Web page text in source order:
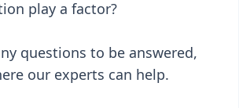
play a factor?
questions to be answered,
our experts can help.